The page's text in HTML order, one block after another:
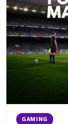
GAMING